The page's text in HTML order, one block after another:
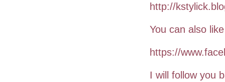
http://
You can also
https://
I will follow you